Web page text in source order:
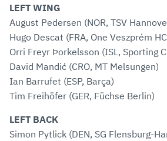
LEFT WING
August Pedersen (NOR, TSV
Hugo Descat (FRA, One Veszprém
Orri Freyr Þorkelsson (ISL, Sporting
David Mandić (CRO, MT Melsungen)
Ian Barrufet (ESP, Barça)
Tim Freihöfer (GER, Füchse Berlin)
LEFT BACK
Simon Pytlick (DEN, SG Flensburg-